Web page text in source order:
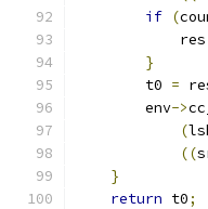
if (
            res
}
        t0
=
        env
->
(
((
}
return t0;